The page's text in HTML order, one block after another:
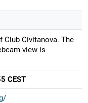
Club Civitanova. The
view is
CEST